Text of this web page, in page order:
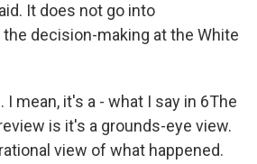
It does not go into
decision-making at the White
I mean, it's a - what I say in 6The
is it's a grounds-eye view.
view of what happened.